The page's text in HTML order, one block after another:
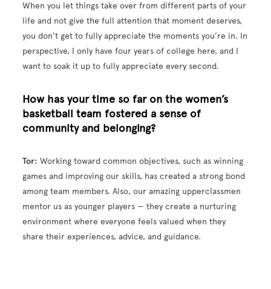
When you let things take over from different parts of your
life and not give the full attention that moment deserves,
you don’t get to fully appreciate the moments you’re in. In
perspective, I only have four years of college here, and I
want to soak it up to fully appreciate every second.
How has your time so far on the women’s
basketball team fostered a sense of
community and belonging?
Tor: Working toward common objectives, such as winning
games and improving our skills, has created a strong bond
among team members. Also, our amazing upperclassmen
mentor us as younger players — they create a nurturing
environment where everyone feels valued when they
share their experiences, advice, and guidance.